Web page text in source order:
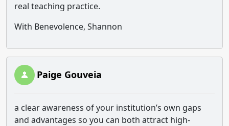
real teaching practice.
With Benevolence, Shannon
Paige Gouveia
a clear awareness of your institution’s own gaps
and advantages so you can both attract high-